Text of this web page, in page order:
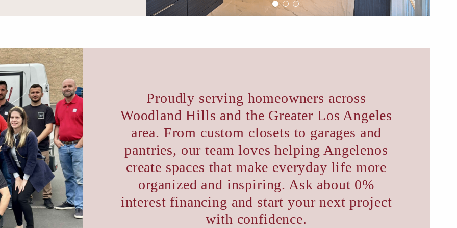
Proudly serving homeowners across
Woodland Hills and the Greater Los Angeles
area. From custom closets to garages and
pantries, our team loves helping Angelenos
create spaces that make everyday life more
organized and inspiring. Ask about 0%
interest financing and start your next project
with confidence.